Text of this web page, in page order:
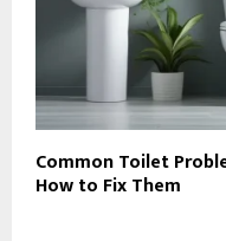
Common Toilet
How to Fix Them